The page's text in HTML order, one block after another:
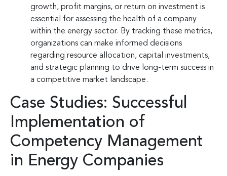
growth, profit margins, or return on investment is
essential for assessing the health of a company
within the energy sector. By tracking these metrics,
organizations can make informed decisions
regarding resource allocation, capital investments,
and strategic planning to drive long-term success in
a competitive market landscape.
Case Studies: Successful
Implementation of
Competency Management
in Energy Companies